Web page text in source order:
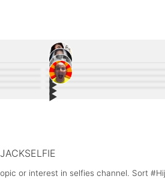
66
#Fitness #Model ❤️
▶︎ 16
Love the top ❤️
▶︎
Hmu on kik or_f**king_nah
▶︎
▶︎
or interest in selfies channel. Sort